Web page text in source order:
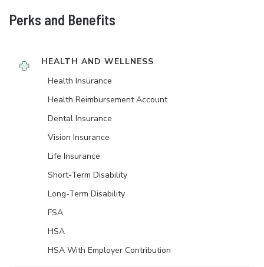
Perks and Benefits
HEALTH AND WELLNESS
Health Insurance
Health Reimbursement Account
Dental Insurance
Vision Insurance
Life Insurance
Short-Term Disability
Long-Term Disability
FSA
HSA
HSA With Employer Contribution